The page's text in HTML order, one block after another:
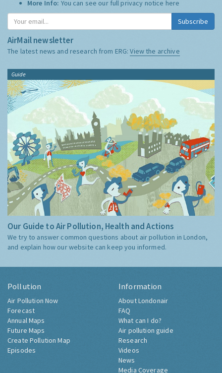
More Info: You can see our full privacy notice here
Subscribe
AirMail newsletter
The latest news and research from ERG:View the archive
Guide
Our Guide to Air Pollution, Health and Actions
We try to answer common questions about air pollution in London,
and explain how our website can keep you informed.
Pollution
Air Pollution Now
Forecast
Annual Maps
Future Maps
Create Pollution Map
Episodes
Information
About Londonair
FAQ
What can I do?
Air pollution guide
Research
Videos
News
Media Coverage